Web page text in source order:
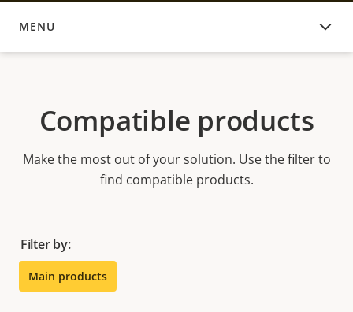
MENU
COMPATIBLE PRODUCTS
Compatible products
Make the most out of your solution. Use the filter to
find compatible products.
Filter by:
Main products